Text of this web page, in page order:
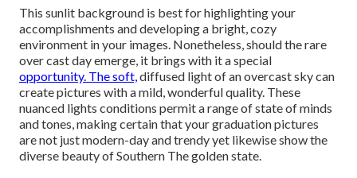
This sunlit background is best for highlighting your
accomplishments and developing a bright, cozy
environment in your images. Nonetheless, should the rare
over cast day emerge, it brings with it a special
opportunity. The soft,diffused light of an overcast sky can
create pictures with a mild, wonderful quality. These
nuanced lights conditions permit a range of state of minds
and tones, making certain that your graduation pictures
are not just modern-day and trendy yet likewise show the
diverse beauty of Southern The golden state.